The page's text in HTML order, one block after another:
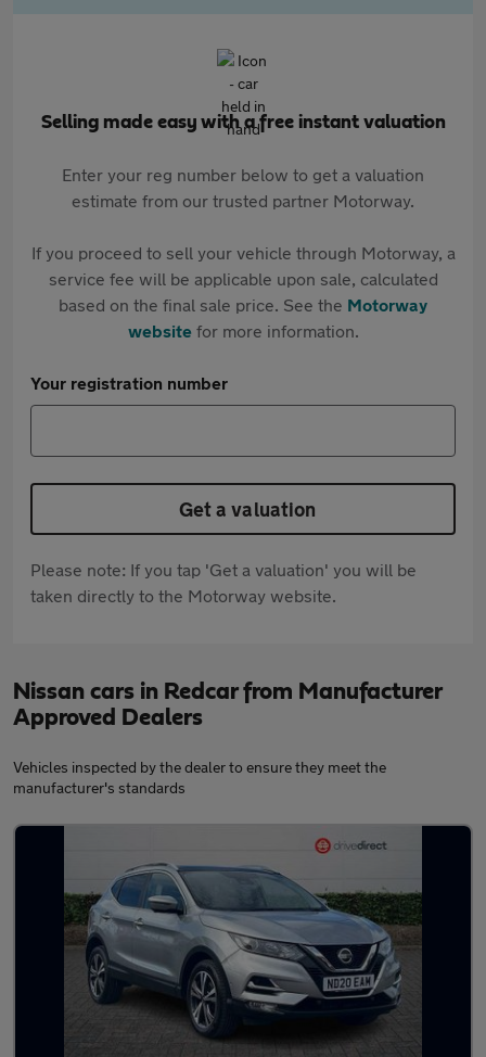
Selling made easy with a free instant valuation
Enter your reg number below to get a valuation
estimate from our trusted partner Motorway.
If you proceed to sell your vehicle through Motorway, a
service fee will be applicable upon sale, calculated
based on the final sale price. See the Motorway
websitefor more information.
Your registration number
Get a valuation
Please note: If you tap 'Get a valuation' you will be
taken directly to the Motorway website.
Nissan cars in Redcar from Manufacturer
Approved Dealers
Vehicles inspected by the dealer to ensure they meet the
manufacturer's standards